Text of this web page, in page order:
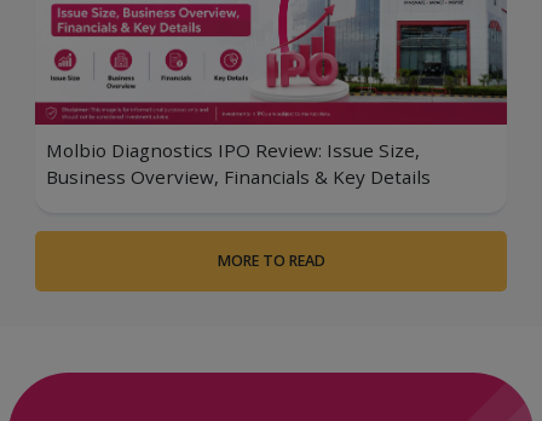
Molbio Diagnostics IPO Review: Issue Size,
Business Overview, Financials & Key Details
MORE TO READ